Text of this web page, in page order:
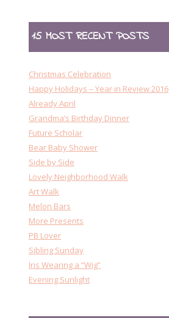
15 MOST RECENT POSTS
Christmas Celebration
Happy Holidays – Year in Review 2016
Already April
Grandma’s Birthday Dinner
Future Scholar
Bear Baby Shower
Side by Side
Lovely Neighborhood Walk
Art Walk
Melon Bars
More Presents
PB Lover
Sibling Sunday
Iris Wearing a “Wig”
Evening Sunlight